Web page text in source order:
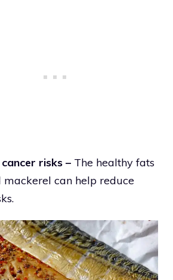
risks – The healthy fats
mackerel can help reduce